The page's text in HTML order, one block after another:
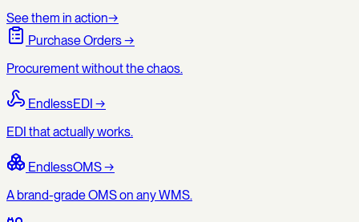
See them in action→
Purchase Orders→
Procurement without the chaos.
EndlessEDI →
EDI that actually works.
EndlessOMS→
A brand-grade OMS on any WMS.